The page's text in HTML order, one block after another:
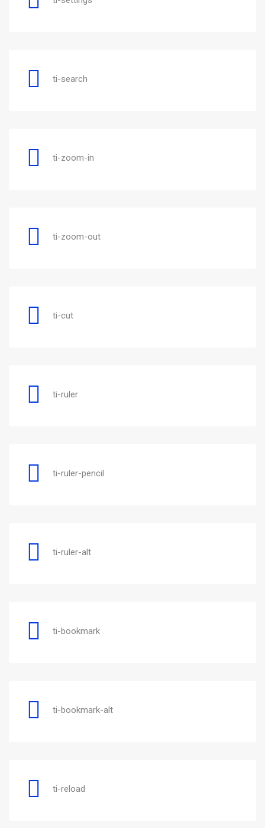
ti-search
ti-zoom-in
ti-zoom-out
ti-cut
ti-ruler
ti-ruler-pencil
ti-ruler-alt
ti-bookmark
ti-bookmark-alt
ti-reload